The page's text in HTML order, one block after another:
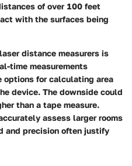
of over 100 feet
with the surfaces being
distance measurers is
time measurements
for calculating area
device. The downside could
than a tape measure.
assess larger rooms
and precision often justify